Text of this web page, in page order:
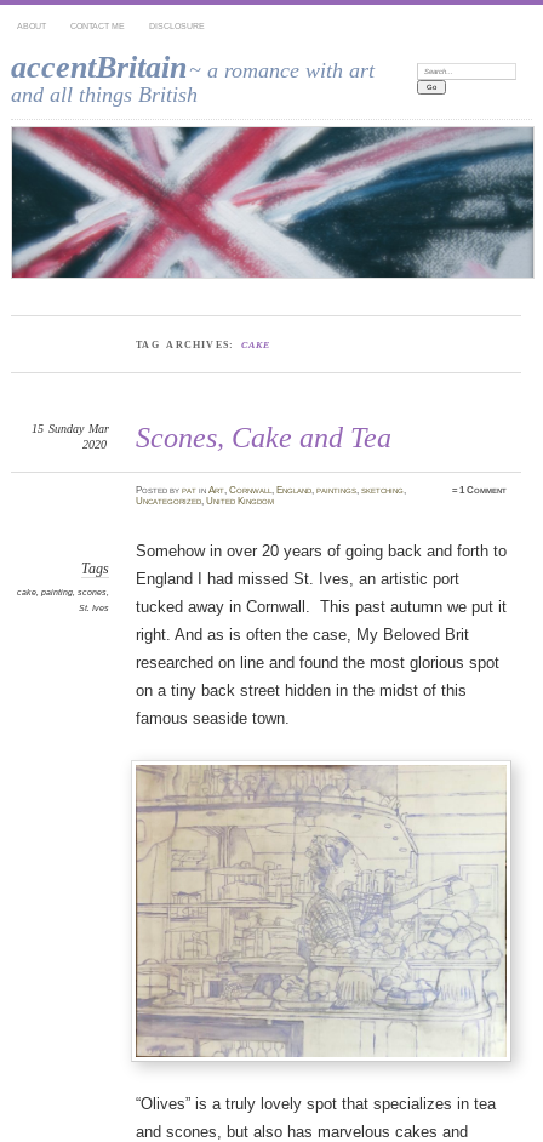
ABOUT CONTACT ME DISCLOSURE
accentBritain ~ a romance with art
and all things British
Search:
TAG ARCHIVES: CAKE
Scones, Cake and Tea
15 Sunday Mar
2020
Postedbypat inArt,Cornwall, England,paintings,sketching,
Uncategorized,United Kingdom
≈1 Comment
Tags
cake, painting, scones,
St. Ives
Somehow in over 20 years of going back and forth to
England I had missed St. Ives, an artistic port
tucked away in Cornwall. This past autumn we put it
right. And as is often the case, My Beloved Brit
researched on line and found the most glorious spot
on a tiny back street hidden in the midst of this
famous seaside town.
“Olives” is a truly lovely spot that specializes in tea
and scones, but also has marvelous cakes and